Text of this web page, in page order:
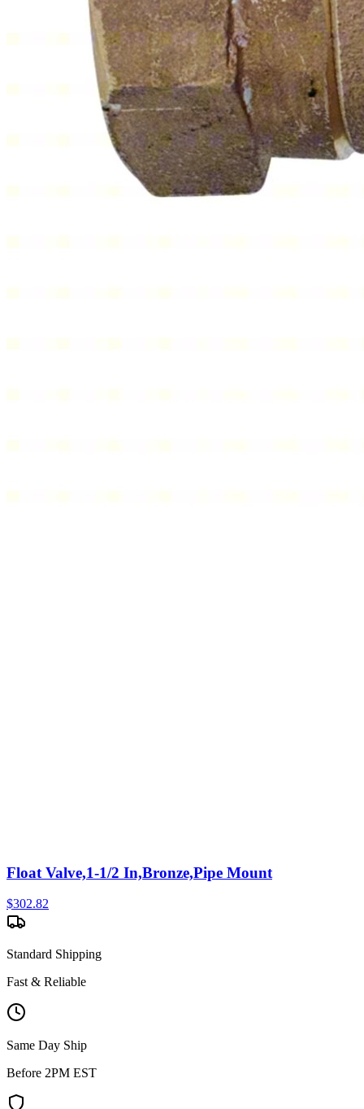
Float Valve,1-1/2 In,Bronze,Pipe Mount
$302.82
Standard Shipping
Fast & Reliable
Same Day Ship
Before 2PM EST